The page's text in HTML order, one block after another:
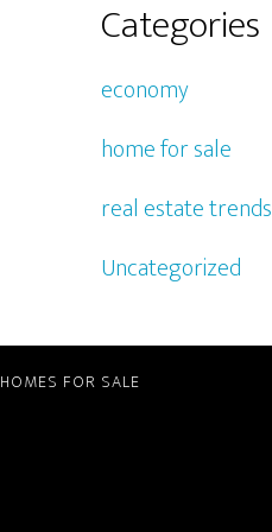
Categories
economy
home for sale
real estate trends
Uncategorized
FOR SALE